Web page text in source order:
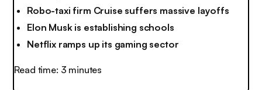
Robo-taxi firm Cruise suffers massive layoffs
Elon Musk is establishing schools
Netflix ramps up its gaming sector
Read time: 3 minutes